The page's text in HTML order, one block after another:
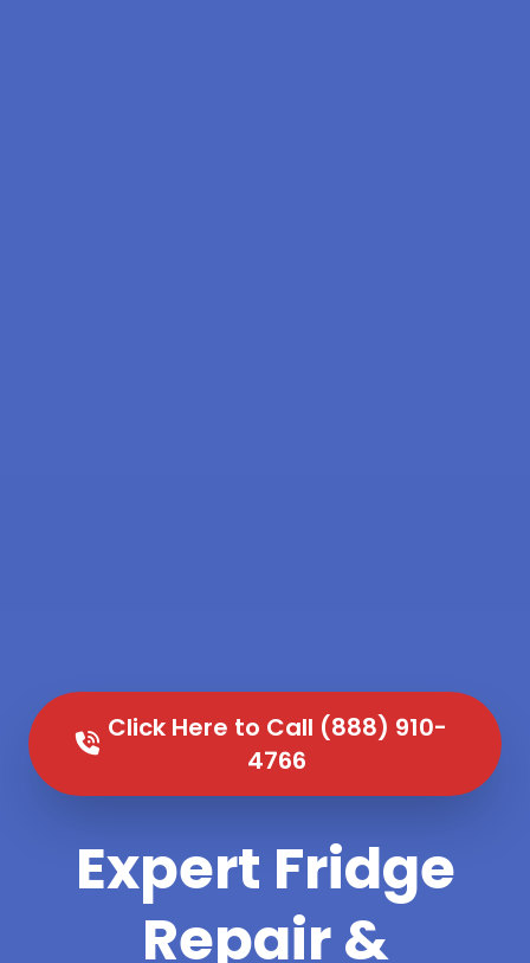
Click Here to Call (888) 910-
4766
Expert Fridge
Repair &